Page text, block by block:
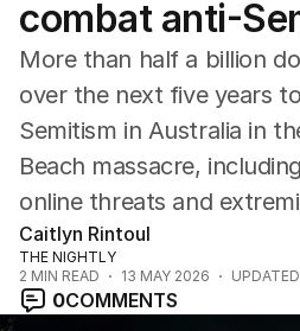
combat anti-
More than half a billion
over the next five years
Semitism in Australia in
Beach massacre,
online threats and
Caitlyn Rintoul
THE NIGHTLY
2 MIN READ 13 MAY 2026 UPDATED
0COMMENTS